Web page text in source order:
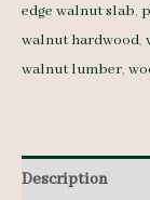
LE2190-
1A
8'+
edge walnut slab,
walnut hardwood,
walnut lumber,
Description